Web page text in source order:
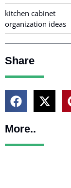
kitchen cabinet
organization ideas
Share
More..